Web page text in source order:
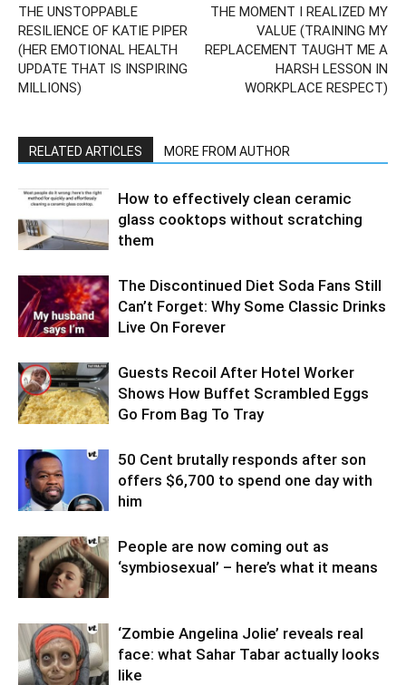
THE UNSTOPPABLE
RESILIENCE OF KATIE PIPER
(HER EMOTIONAL HEALTH
UPDATE THAT IS INSPIRING
MILLIONS)
THE MOMENT I REALIZED MY
VALUE (TRAINING MY
REPLACEMENT TAUGHT ME A
HARSH LESSON IN
WORKPLACE RESPECT)
RELATED ARTICLES MORE FROM AUTHOR
How to effectively clean ceramic
glass cooktops without scratching
them
The Discontinued Diet Soda Fans Still
Can’t Forget: Why Some Classic Drinks
Live On Forever
Guests Recoil After Hotel Worker
Shows How Buffet Scrambled Eggs
Go From Bag To Tray
50 Cent brutally responds after son
offers $6,700 to spend one day with
him
People are now coming out as
‘symbiosexual’ – here’s what it means
‘Zombie Angelina Jolie’ reveals real
face: what Sahar Tabar actually looks
like